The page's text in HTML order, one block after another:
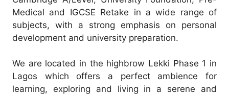
Medical and IGCSE Retake in a wide range of
subjects, with a strong emphasis on personal
development and university preparation.
We are located in the highbrow Lekki Phase 1 in
Lagos which offers a perfect ambience for
learning, exploring and living in a serene and